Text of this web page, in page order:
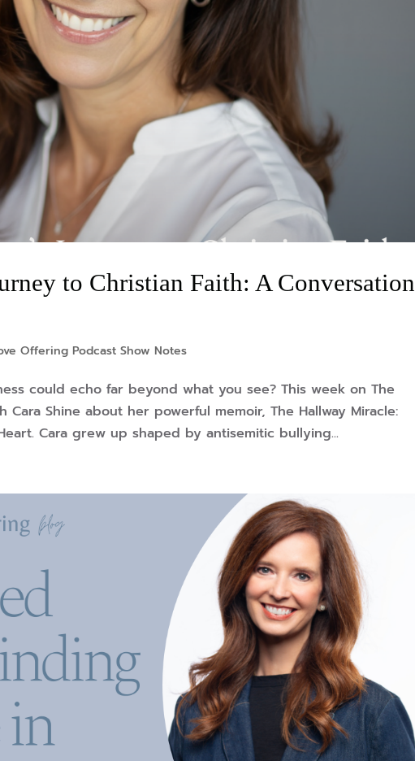
to Christian Faith: A Conversation
Offering Podcast Show Notes
could echo far beyond what you see? This week on The
Shine about her powerful memoir, The Hallway Miracle:
Cara grew up shaped by antisemitic bullying...